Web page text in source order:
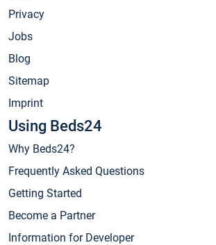
Privacy
Jobs
Blog
Sitemap
Imprint
Using Beds24
Why Beds24?
Frequently Asked Questions
Getting Started
Become a Partner
Information for Developer